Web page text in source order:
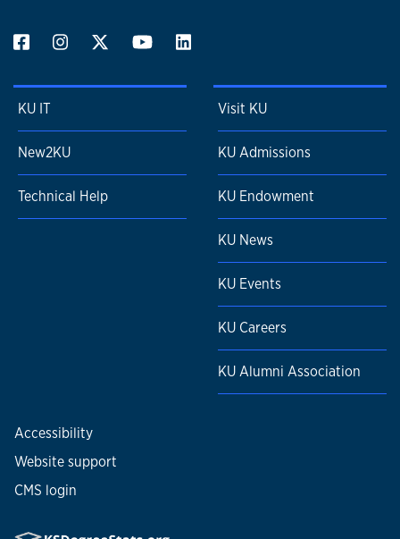
KU IT
New2KU
Technical Help
Visit KU
KU Admissions
KU Endowment
KU News
KU Events
KU Careers
KU Alumni Association
Accessibility
Website support
CMS login